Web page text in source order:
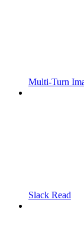
Multi-Turn
Slack Read